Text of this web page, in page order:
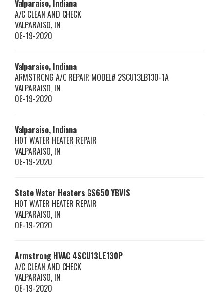
Valparaiso, Indiana
A/C CLEAN AND CHECK
VALPARAISO, IN
08-19-2020
Valparaiso, Indiana
ARMSTRONG A/C REPAIR MODEL# 2SCU13LB130-1A
VALPARAISO, IN
08-19-2020
Valparaiso, Indiana
HOT WATER HEATER REPAIR
VALPARAISO, IN
08-19-2020
State Water Heaters GS650 YBVIS
HOT WATER HEATER REPAIR
VALPARAISO, IN
08-19-2020
Armstrong HVAC 4SCU13LE130P
A/C CLEAN AND CHECK
VALPARAISO, IN
08-19-2020